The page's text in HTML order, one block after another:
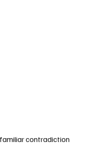
contradiction